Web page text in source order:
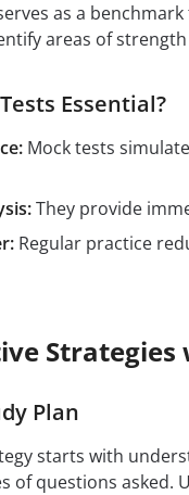
as a
areas of
Essential?
Mock tests
They provide
Regular practice
Strategies
Plan
starts with
of questions asked.